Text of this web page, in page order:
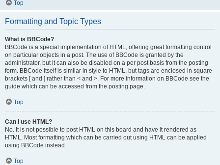
Top
Formatting and Topic Types
What is BBCode?
BBCode is a special implementation of HTML, offering great formatting control
on particular objects in a post. The use of BBCode is granted by the
administrator, but it can also be disabled on a per post basis from the posting
form. BBCode itself is similar in style to HTML, but tags are enclosed in square
brackets [ and ] rather than < and >. For more information on BBCode see the
guide which can be accessed from the posting page.
Top
Can I use HTML?
No. It is not possible to post HTML on this board and have it rendered as
HTML. Most formatting which can be carried out using HTML can be applied
using BBCode instead.
Top